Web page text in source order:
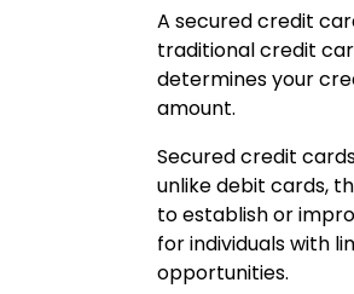
A secured credit
traditional credit
determines your
amount.
Secured credit
unlike debit cards,
to establish or
for individuals with
opportunities.